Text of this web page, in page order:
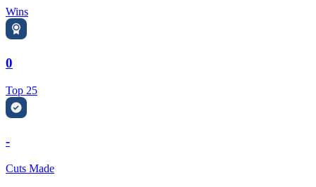
Wins
0
Top 25
-
Cuts Made